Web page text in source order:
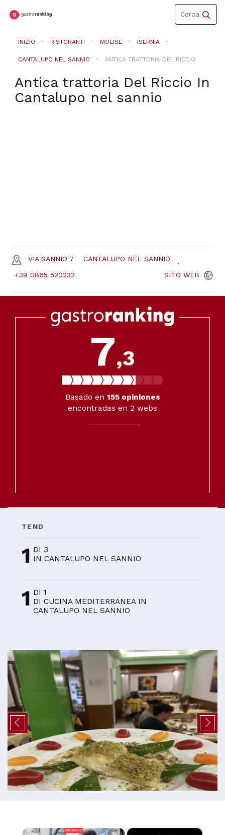
Toggle
navigation
Cerca
INIZIO RISTORANTI MOLISE ISERNIA
CANTALUPO NEL SANNIO ANTICA TRATTORIA DEL RICCIO
Antica trattoria Del Riccio In
Cantalupo nel sannio
VIA SANNIO 7 CANTALUPO NEL SANNIO
+39 0865 520232 SITO WEB
7,3
Basado en 155opiniones
encontradas en 2 webs
TEND
1 DI 3
IN CANTALUPO NEL SANNIO
1 DI 1
DI CUCINA MEDITERRANEA IN
CANTALUPO NEL SANNIO
×